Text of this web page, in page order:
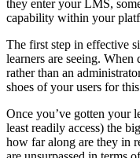
they enter your LMS,
capability within your
The first step in effective
learners are seeing.
rather than an
shoes of your users for
Once you’ve gotten your
least readily access) the
how far along are they in